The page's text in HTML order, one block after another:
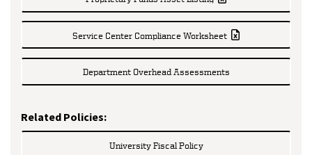
Service Center Compliance Worksheet
Department Overhead Assessments
Related Policies:
University Fiscal Policy